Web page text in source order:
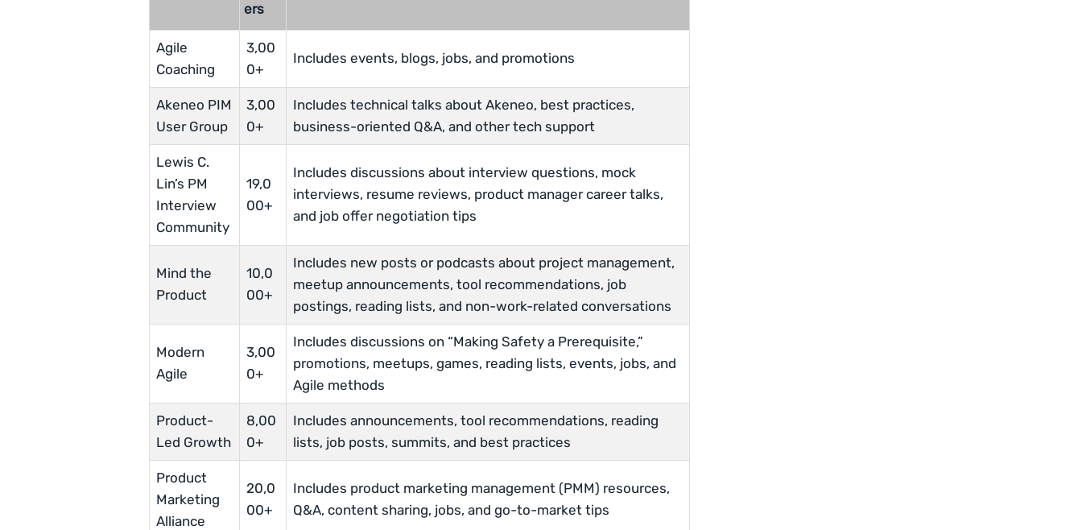
ers
Agile
Coaching
3,00
0+
Includes events, blogs, jobs, and promotions
Akeneo PIM
User Group
3,00
0+
Includes technical talks about Akeneo, best practices,
business-oriented Q&A, and other tech support
Lewis C.
Lin’s PM
Interview
Community
19,0
00+
Includes discussions about interview questions, mock
interviews, resume reviews, product manager career talks,
and job offer negotiation tips
Mind the
Product
10,0
00+
Includes new posts or podcasts about project management,
meetup announcements, tool recommendations, job
postings, reading lists, and non-work-related conversations
Modern
Agile
3,00
0+
Includes discussions on “Making Safety a Prerequisite,”
promotions, meetups, games, reading lists, events, jobs, and
Agile methods
Product-
Led Growth
8,00
0+
Includes announcements, tool recommendations, reading
lists, job posts, summits, and best practices
Product
Marketing
Alliance
20,0
00+
Includes product marketing management (PMM) resources,
Q&A, content sharing, jobs, and go-to-market tips